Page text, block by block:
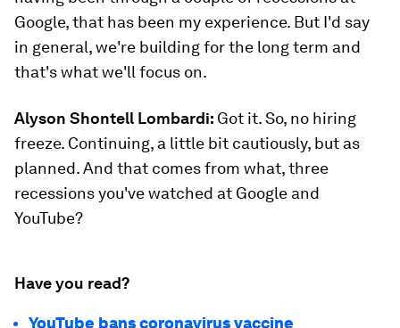
Google, that has been my experience. But I'd say
in general, we're building for the long term and
that's what we'll focus on.
Alyson Shontell Lombardi: Got it. So, no hiring
freeze. Continuing, a little bit cautiously, but as
planned. And that comes from what, three
recessions you've watched at Google and
YouTube?
Have you read?
YouTube bans coronavirus vaccine